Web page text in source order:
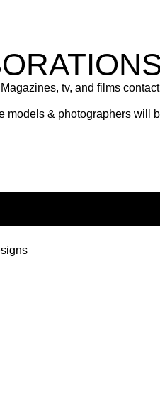
Magazines, tv, and films
models & photographers will